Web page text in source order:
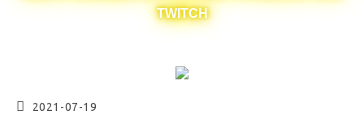
TWITCH
2021-07-19